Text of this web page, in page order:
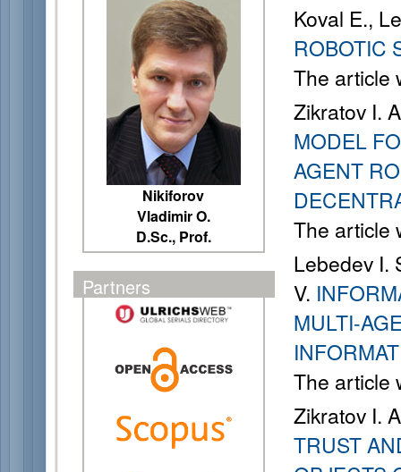
Nikiforov
Vladimir O.
D.Sc., Prof.
Partners
Koval E.,
ROBOTIC
The article
Zikratov I.
MODEL
AGENT
The article
Lebedev I.
V.
MULTI-
The article
Zikratov I.
TRUST